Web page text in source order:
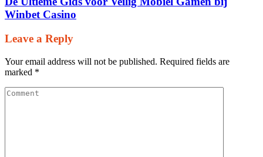
Winbet Casino
Leave a Reply
Your email address will not be published. Required fields are
marked *